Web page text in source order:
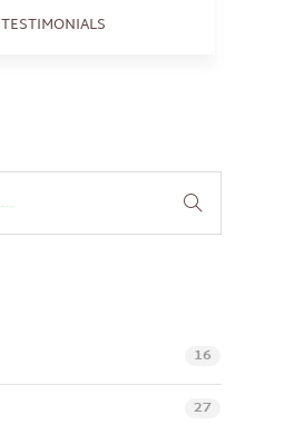
TESTIMONIALS
16
27